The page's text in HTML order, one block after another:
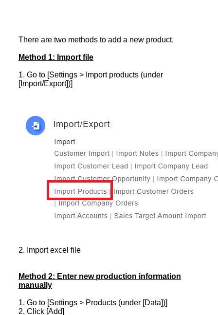
There are two methods to add a new product.
Method 1: Import file
1. Go to [Settings > Import products (under
[Import/Export])]
2. Import excel file
Method 2: Enter new production information
manually
1. Go to [Settings > Products (under [Data])]
2. Click [Add]